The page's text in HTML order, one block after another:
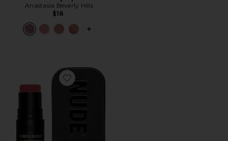
Anastasia Beverly Hills
$18
PLUS ICON TO SEE MORE OPTIONS
Favorite Nudies Bloom All Over Face Dewy Color